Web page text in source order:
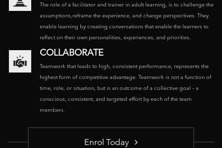
The role of a facilitator and trainer in adult learning, is to challenge the
assumptions,reframe the experience, and change perspectives. They
enable learning by creating conversations that enable the learners to
reflect on their own personalities, experiences, and priorities.
COLLABORATE
Teamwork that leads to high, consistent performance, represents the
highest form of competitive advantage. Teamwork is not a function of
time, role, or situation, but is an outcome of a collective goal – a
conscious, consistent, and targeted effort by each of the team
members.
Enrol Today